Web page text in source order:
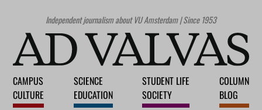
Independent journalism about VU Amsterdam | Since 1953
CAMPUS
CULTURE
SCIENCE
EDUCATION
STUDENT LIFE
SOCIETY
COLUMN
BLOG